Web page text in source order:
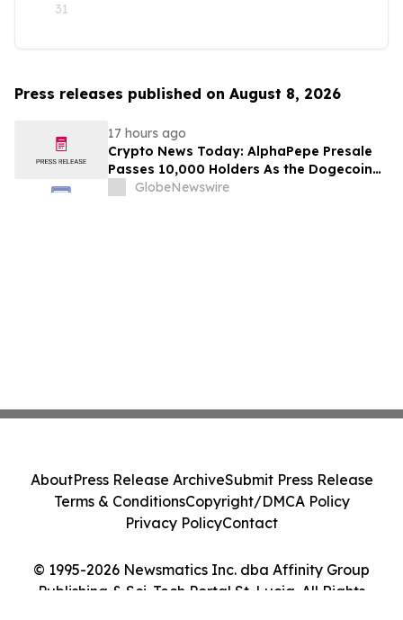
31
Press releases published on August 8, 2026
17 hours ago
Crypto News Today: AlphaPepe Presale
Passes 10,000 Holders As the Dogecoin
Price Prediction Targets $0.50
GlobeNewswire
© 1995-2026 Newsmatics Inc. dba Affinity Group
Publishing & Sci-Tech Portal St. Lucia. All Rights
AboutPress Release ArchiveSubmit Press Release
Terms & ConditionsCopyright/DMCA Policy
Privacy PolicyContact